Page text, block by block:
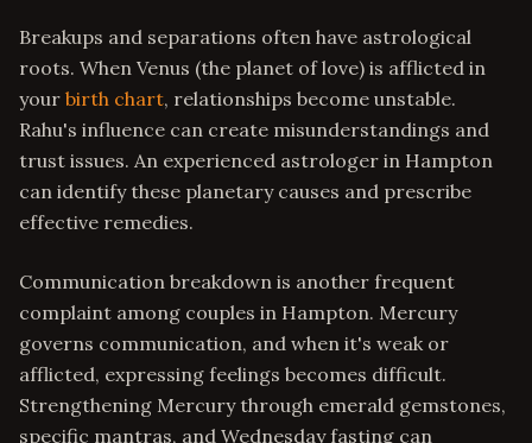
Breakups and separations often have astrological
roots. When Venus (the planet of love) is afflicted in
your birth chart, relationships become unstable.
Rahu's influence can create misunderstandings and
trust issues. An experienced astrologer in Hampton
can identify these planetary causes and prescribe
effective remedies.
Communication breakdown is another frequent
complaint among couples in Hampton. Mercury
governs communication, and when it's weak or
afflicted, expressing feelings becomes difficult.
Strengthening Mercury through emerald gemstones,
specific mantras, and Wednesday fasting can